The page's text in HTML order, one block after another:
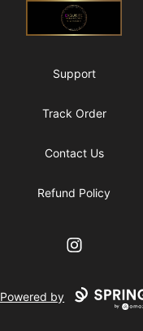
Support
Track Order
Contact Us
Refund Policy
Instagram
Powered by